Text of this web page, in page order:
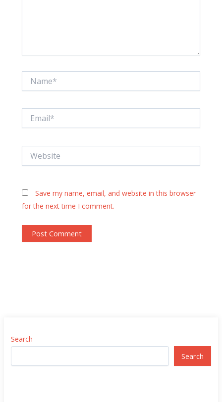
Save my name, email, and website in this browser
for the next time I comment.
Search
Search